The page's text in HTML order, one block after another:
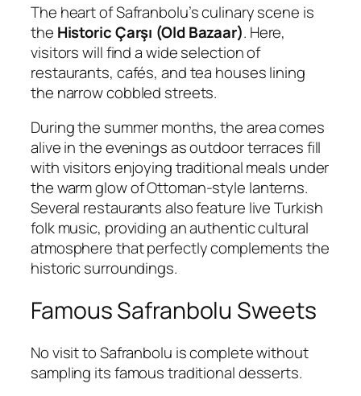
The heart of Safranbolu’s culinary scene is
the Historic Çarşı (Old Bazaar). Here,
visitors will find a wide selection of
restaurants, cafés, and tea houses lining
the narrow cobbled streets.
During the summer months, the area comes
alive in the evenings as outdoor terraces fill
with visitors enjoying traditional meals under
the warm glow of Ottoman-style lanterns.
Several restaurants also feature live Turkish
folk music, providing an authentic cultural
atmosphere that perfectly complements the
historic surroundings.
Famous Safranbolu Sweets
No visit to Safranbolu is complete without
sampling its famous traditional desserts.